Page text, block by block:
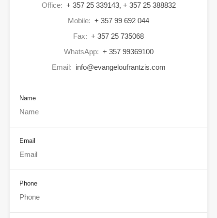
Office: + 357 25 339143, + 357 25 388832
Mobile: + 357 99 692 044
Fax: + 357 25 735068
WhatsApp: + 357 99369100
Email: info@evangeloufrantzis.com
Name
Email
Phone